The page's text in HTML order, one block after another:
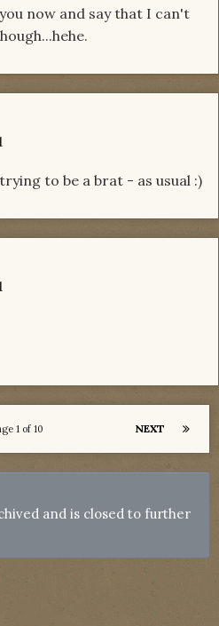
now and say that I can't
to be a brat - as usual :)
NEXT
1 of 10
and is closed to further